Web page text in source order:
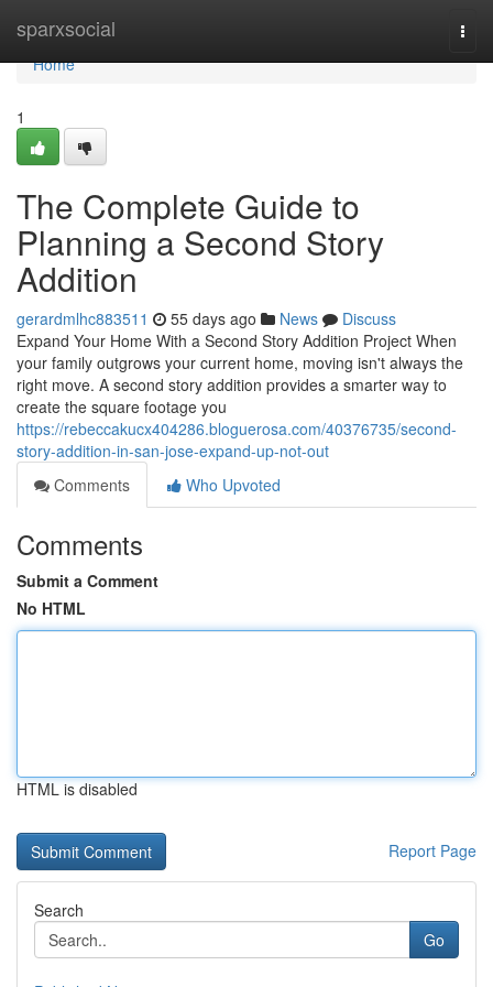
sparxsocial
Home
Home
1
The Complete Guide to
Planning a Second Story
Addition
gerardmlhc883511 55 days ago News
Discuss
Expand Your Home With a Second Story Addition Project When
your family outgrows your current home, moving isn't always the
right move. A second story addition provides a smarter way to
create the square footage you
https://rebeccakucx404286.bloguerosa.com/40376735/second-
story-addition-in-san-jose-expand-up-not-out
Comments
Who Upvoted
Comments
Submit a Comment
No HTML
HTML is disabled
Report Page
Search
Go